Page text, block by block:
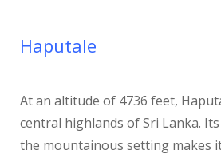
Haputale
At an altitude of 4736 feet,
central highlands of Sri Lanka.
the mountainous setting makes